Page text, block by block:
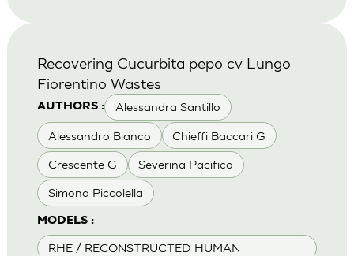
AUTHORS : Alessandra Santillo
Alessandro Bianco Chieffi Baccari G
Crescente G Severina Pacifico
Simona Piccolella
MODELS :
RHE / RECONSTRUCTED HUMAN
Recovering Cucurbita pepo cv Lungo
Fiorentino Wastes